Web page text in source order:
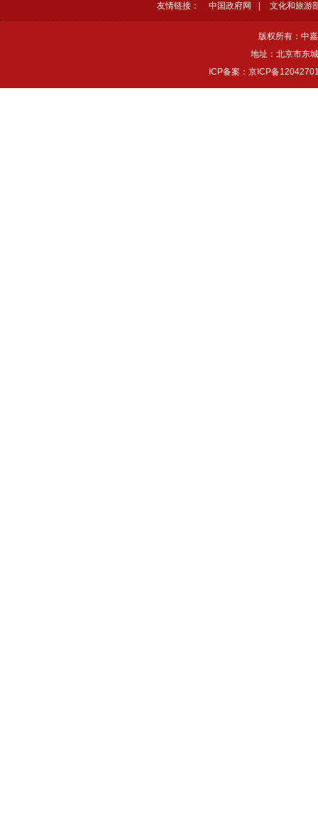
友情链接： 中国政府网 | 文化和旅游
版权所有：中
地址：北京市东
ICP备案：京ICP备